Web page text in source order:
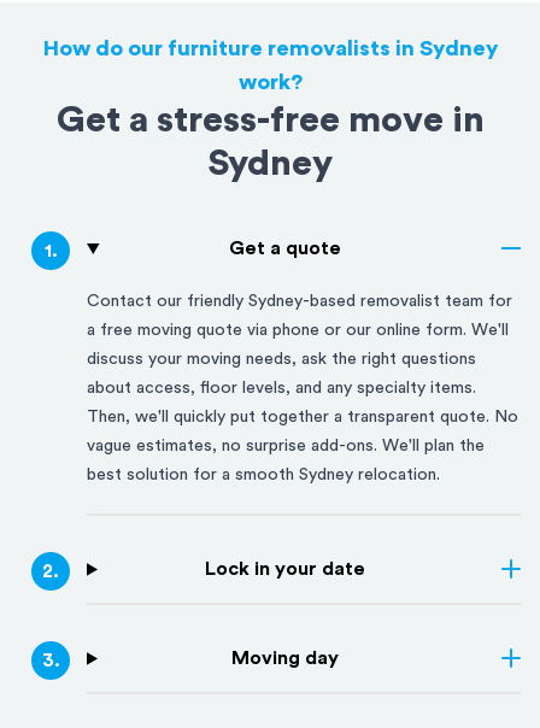
How do our furniture removalists in Sydney
work?
Get a stress-free move in
Sydney
1. Get a quote
Contact our friendly Sydney-based removalist team for
a free moving quote via phone or our online form. We'll
discuss your moving needs, ask the right questions
about access, floor levels, and any specialty items.
Then, we'll quickly put together a transparent quote. No
vague estimates, no surprise add-ons. We'll plan the
best solution for a smooth Sydney relocation.
2. Lock in your date
3. Moving day